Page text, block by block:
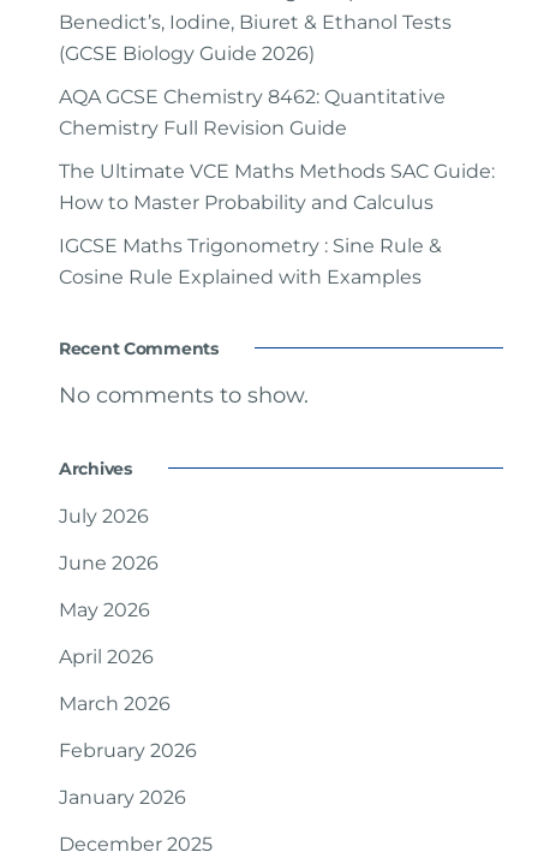
Benedict’s, Iodine, Biuret & Ethanol Tests
(GCSE Biology Guide 2026)
AQA GCSE Chemistry 8462: Quantitative
Chemistry Full Revision Guide
The Ultimate VCE Maths Methods SAC Guide:
How to Master Probability and Calculus
IGCSE Maths Trigonometry : Sine Rule &
Cosine Rule Explained with Examples
Recent Comments
No comments to show.
Archives
July 2026
June 2026
May 2026
April 2026
March 2026
February 2026
January 2026
December 2025